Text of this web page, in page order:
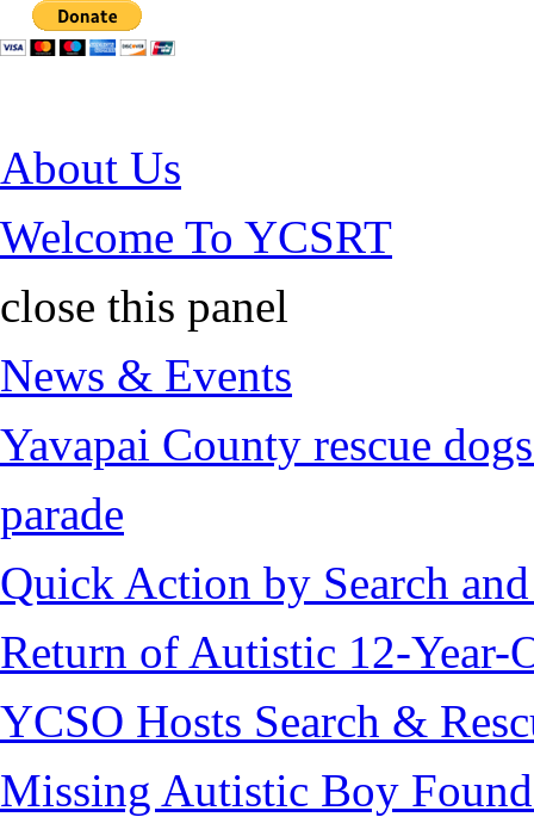
Jump to Content
About Us
Welcome To YCSRT
close this panel
News & Events
Yavapai County rescue
parade
Quick Action by Search
Return of Autistic 12-Year-
YCSO Hosts Search &
Missing Autistic Boy